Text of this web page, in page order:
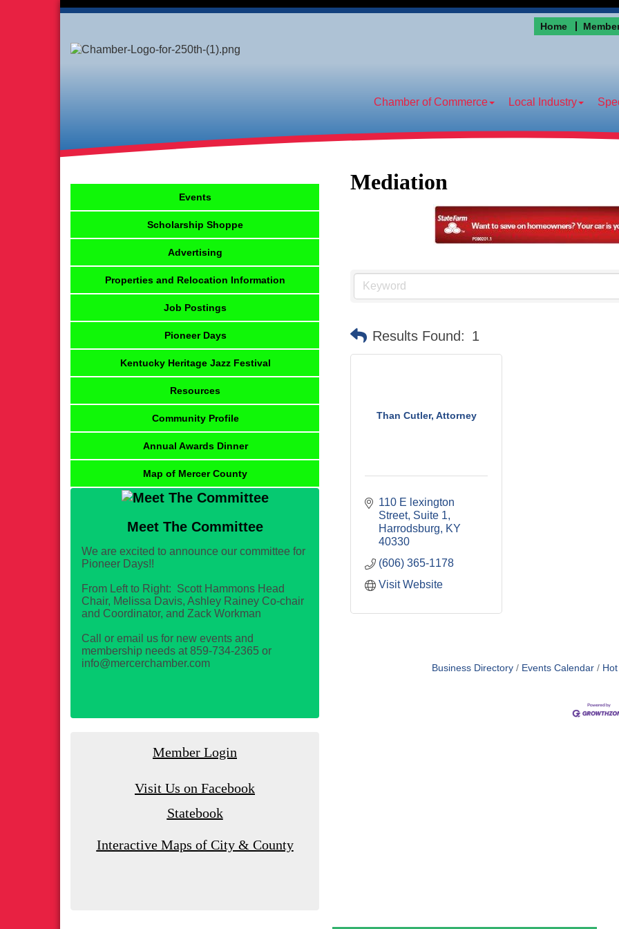
Home
Chamber of Commerce Local Industry
Mediation
Results Found: 1
Than Cutler, Attorney
110 E lexington
Street Suite 1
Harrodsburg
KY
40330
(606) 365-1178
Visit Website
Business Directory Events Calendar
Events
Scholarship Shoppe
Advertising
Properties and Relocation Information
Job Postings
Pioneer Days
Kentucky Heritage Jazz Festival
Resources
Community Profile
Annual Awards Dinner
Map of Mercer County
Meet The Committee
We are excited to announce our committee for
Pioneer Days!!
From Left to Right: Scott Hammons Head
Chair, Melissa Davis, Ashley Rainey Co-chair
and Coordinator, and Zack Workman
Call or email us for new events and
membership needs at 859-734-2365 or
info@mercerchamber.com
Member Login
Visit Us on Facebook
Statebook
Interactive Maps of City & County